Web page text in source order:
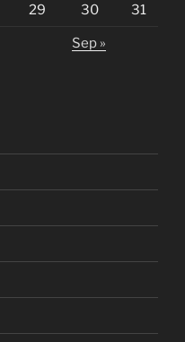
29 30 31
Sep »